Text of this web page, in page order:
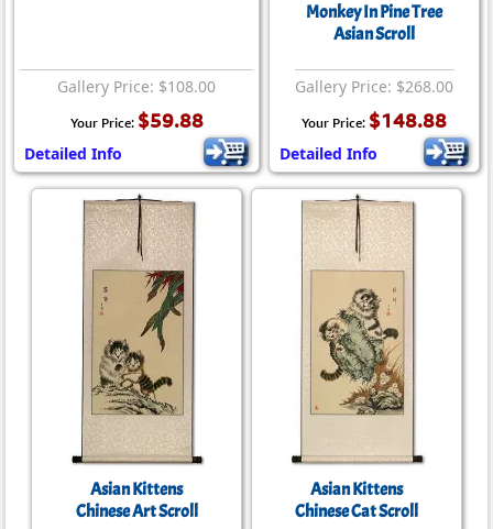
Gallery Price: $108.00
Your Price: $59.88
Detailed Info
Monkey In Pine Tree
Asian Scroll
Gallery Price: $268.00
Your Price: $148.88
Detailed Info
Asian Kittens
Chinese Art Scroll
Asian Kittens
Chinese Cat Scroll